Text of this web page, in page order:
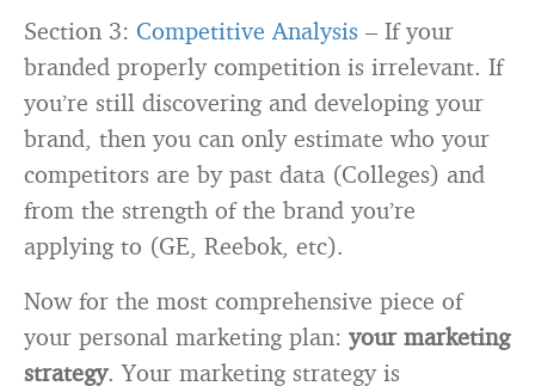
Section 3: Competitive Analysis – If your
branded properly competition is irrelevant. If
you’re still discovering and developing your
brand, then you can only estimate who your
competitors are by past data (Colleges) and
from the strength of the brand you’re
applying to (GE, Reebok, etc).
Now for the most comprehensive piece of
your personal marketing plan: your marketing
strategy. Your marketing strategy is